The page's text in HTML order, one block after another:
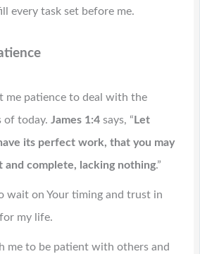
every task set before me.
me patience to deal with the
of today. James 1:4says, “ Let
its perfect work, that you may
and complete, lacking nothing.”
wait on Your timing and trust in
my life.
me to be patient with others and